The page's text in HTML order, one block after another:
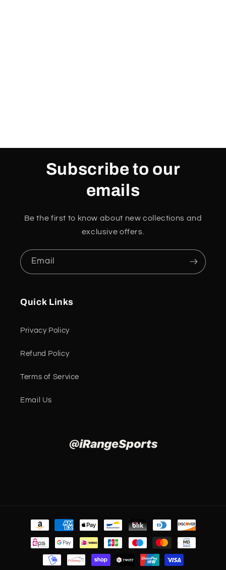
Subscribe to our
emails
Be the first to know about new collections and
exclusive offers.
Email
Quick Links
Privacy Policy
Refund Policy
Terms of Service
Email Us
Payment
methods